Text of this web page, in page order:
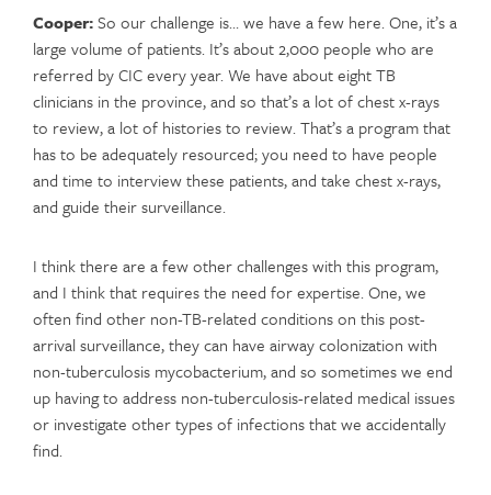
Cooper:So our challenge is… we have a few here. One, it’s a
large volume of patients. It’s about 2,000 people who are
referred by CIC every year. We have about eight TB
clinicians in the province, and so that’s a lot of chest x-rays
to review, a lot of histories to review. That’s a program that
has to be adequately resourced; you need to have people
and time to interview these patients, and take chest x-rays,
and guide their surveillance.
I think there are a few other challenges with this program,
and I think that requires the need for expertise. One, we
often find other non-TB-related conditions on this post-
arrival surveillance, they can have airway colonization with
non-tuberculosis mycobacterium, and so sometimes we end
up having to address non-tuberculosis-related medical issues
or investigate other types of infections that we accidentally
find.